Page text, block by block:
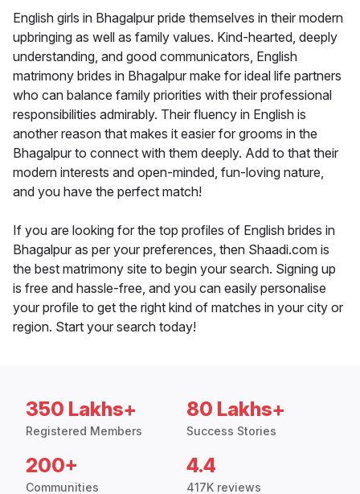
English girls in Bhagalpur pride themselves in their modern
upbringing as well as family values. Kind-hearted, deeply
understanding, and good communicators, English
matrimony brides in Bhagalpur make for ideal life partners
who can balance family priorities with their professional
responsibilities admirably. Their fluency in English is
another reason that makes it easier for grooms in the
Bhagalpur to connect with them deeply. Add to that their
modern interests and open-minded, fun-loving nature,
and you have the perfect match!
If you are looking for the top profiles of English brides in
Bhagalpur as per your preferences, then Shaadi.com is
the best matrimony site to begin your search. Signing up
is free and hassle-free, and you can easily personalise
your profile to get the right kind of matches in your city or
region. Start your search today!
350 Lakhs+
Registered Members
80 Lakhs+
Success Stories
200+
Communities
4.4
417K reviews